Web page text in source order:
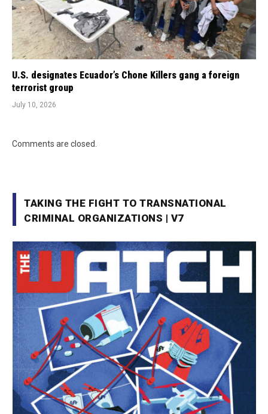
U.S. designates Ecuador’s Chone Killers gang a foreign
terrorist group
July 10, 2026
Comments are closed.
TAKING THE FIGHT TO TRANSNATIONAL
CRIMINAL ORGANIZATIONS | V7